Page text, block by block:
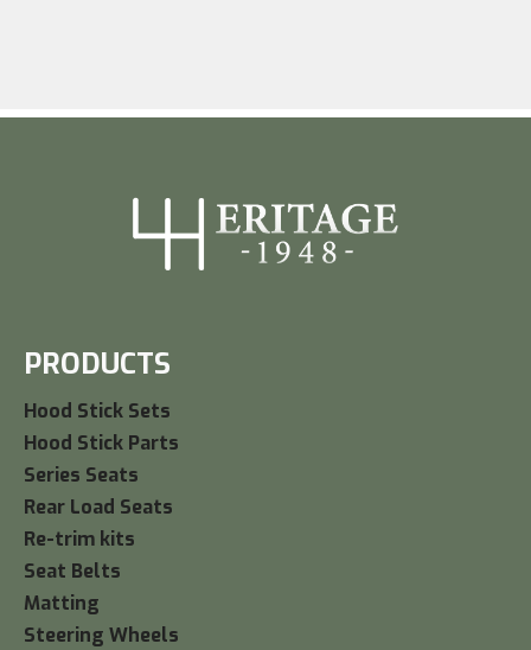
PRODUCTS
Hood Stick Sets
Hood Stick Parts
Series Seats
Rear Load Seats
Re-trim kits
Seat Belts
Matting
Steering Wheels